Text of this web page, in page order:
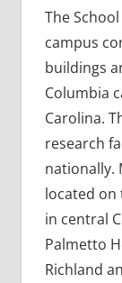
The
campus
buildings
Columbia
Carolina.
research
nationally.
located on
in central
Palmetto
Richland